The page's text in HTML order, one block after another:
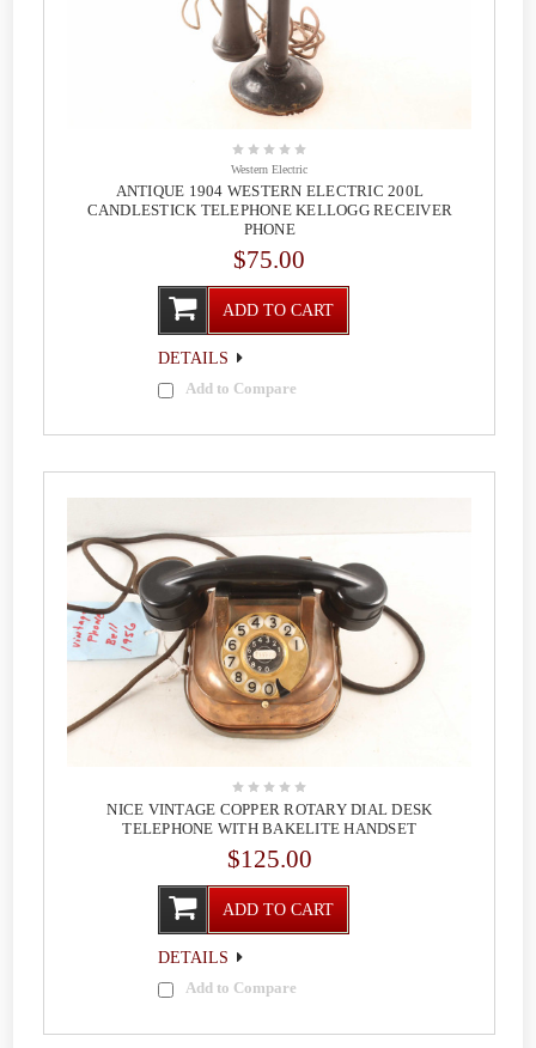
Western Electric
ANTIQUE 1904 WESTERN ELECTRIC 200L
CANDLESTICK TELEPHONE KELLOGG RECEIVER
PHONE
$75.00
ADD TO CART
DETAILS
Add to Compare
NICE VINTAGE COPPER ROTARY DIAL DESK
TELEPHONE WITH BAKELITE HANDSET
$125.00
ADD TO CART
DETAILS
Add to Compare